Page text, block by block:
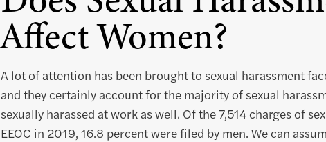
Affect Women?
A lot of attention has been brought to sexual harassment
and they certainly account for the majority of sexual
sexually harassed at work as well. Of the 7,514 charges of
EEOC in 2019, 16.8 percent were filed by men. We can